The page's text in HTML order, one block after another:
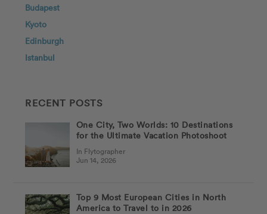
Budapest
Kyoto
Edinburgh
Istanbul
RECENT POSTS
One City, Two Worlds: 10 Destinations
for the Ultimate Vacation Photoshoot
In Flytographer
Jun 14, 2026
Top 9 Most European Cities in North
America to Travel to in 2026